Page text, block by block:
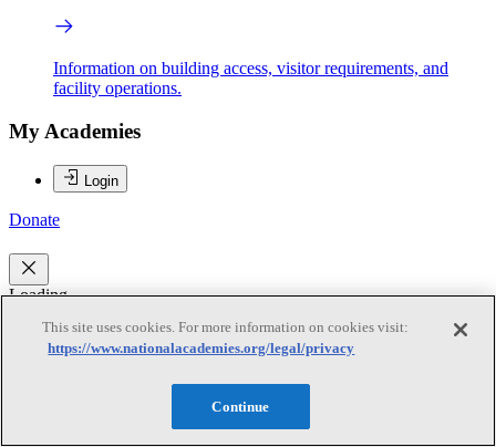
Information on building access, visitor requirements, and
facility operations.
My Academies
Login
Donate
Loading...
George M. Hornberger
George M. Hornberger
This site uses cookies. For more information on cookies visit:
https://www.nationalacademies.org/legal/privacy
Continue